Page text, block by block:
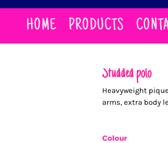
HOME PRODUCTS
Studded polo
Heavyweight
arms, extra body
Colour